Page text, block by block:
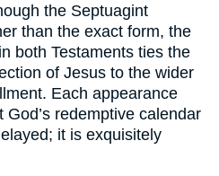
the Septuagint
than the exact form, the
both Testaments ties the
of Jesus to the wider
Each appearance
redemptive calendar
it is exquisitely